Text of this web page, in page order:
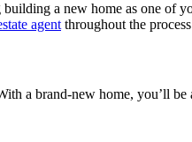
a new home as one of
agent throughout the
a brand-new home, you’ll be